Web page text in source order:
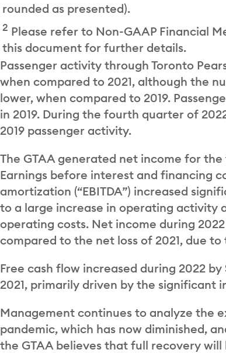
rounded as presented).
2 Please refer to Non-GAAP Financial
this document for further details.
Passenger activity through Toronto
when compared to 2021, although the
lower, when compared to 2019.
in 2019. During the fourth quarter of
2019 passenger activity.
The GTAA generated net income for the
Earnings before interest and financing
amortization (“EBITDA”) increased
to a large increase in operating activity
operating costs. Net income during
compared to the net loss of 2021, due
Free cash flow increased during 2022
2021, primarily driven by the significant
Management continues to analyze the
pandemic, which has now diminished,
the GTAA believes that full recovery